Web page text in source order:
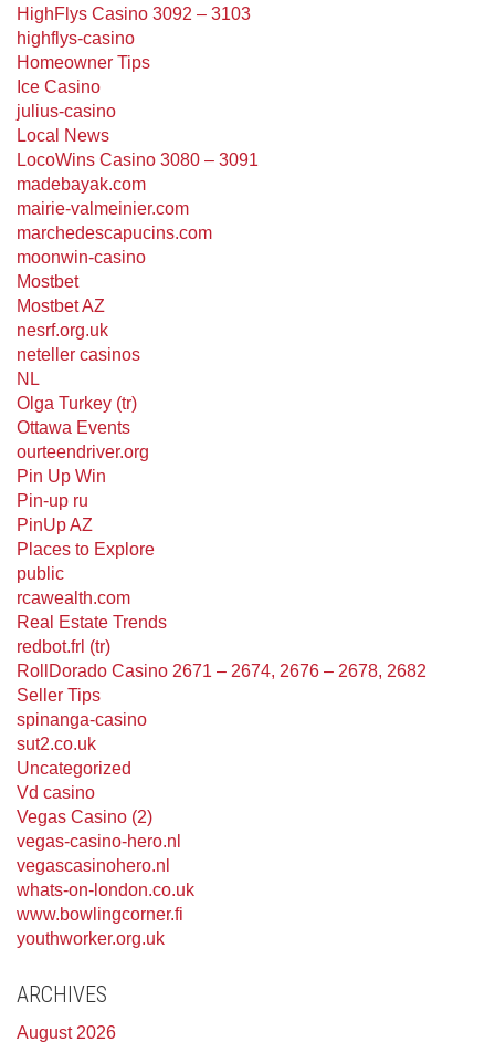
HighFlys Casino 3092 – 3103
highflys-casino
Homeowner Tips
Ice Casino
julius-casino
Local News
LocoWins Casino 3080 – 3091
madebayak.com
mairie-valmeinier.com
marchedescapucins.com
moonwin-casino
Mostbet
Mostbet AZ
nesrf.org.uk
neteller casinos
NL
Olga Turkey (tr)
Ottawa Events
ourteendriver.org
Pin Up Win
Pin-up ru
PinUp AZ
Places to Explore
public
rcawealth.com
Real Estate Trends
redbot.frl (tr)
RollDorado Casino 2671 – 2674, 2676 – 2678, 2682
Seller Tips
spinanga-casino
sut2.co.uk
Uncategorized
Vd casino
Vegas Casino (2)
vegas-casino-hero.nl
vegascasinohero.nl
whats-on-london.co.uk
www.bowlingcorner.fi
youthworker.org.uk
ARCHIVES
August 2026